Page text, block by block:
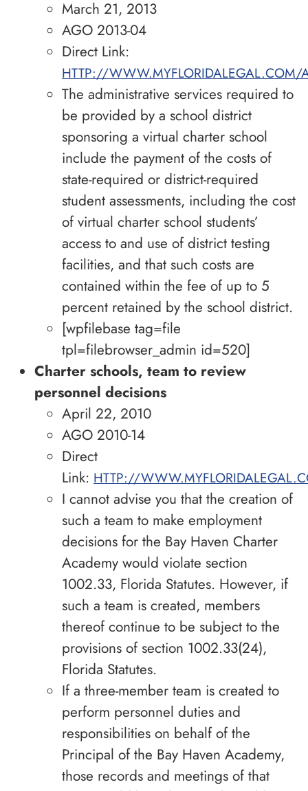
March 21, 2013
AGO 2013-04
Direct Link:
HTTP://
The administrative services required to
be provided by a school district
sponsoring a virtual charter school
include the payment of the costs of
state-required or district-required
student assessments, including the cost
of virtual charter school students’
access to and use of district testing
facilities, and that such costs are
contained within the fee of up to 5
percent retained by the school district.
[wpfilebase tag=file
tpl=filebrowser_admin id=520]
Charter schools, team to review
personnel decisions
April 22, 2010
AGO 2010-14
Direct
Link: HTTP://
I cannot advise you that the creation of
such a team to make employment
decisions for the Bay Haven Charter
Academy would violate section
1002.33, Florida Statutes. However, if
such a team is created, members
thereof continue to be subject to the
provisions of section 1002.33(24),
Florida Statutes.
If a three-member team is created to
perform personnel duties and
responsibilities on behalf of the
Principal of the Bay Haven Academy,
those records and meetings of that